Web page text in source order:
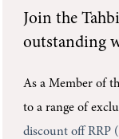
Join the
outstanding
As a Member of
to a range of
discount off RRP